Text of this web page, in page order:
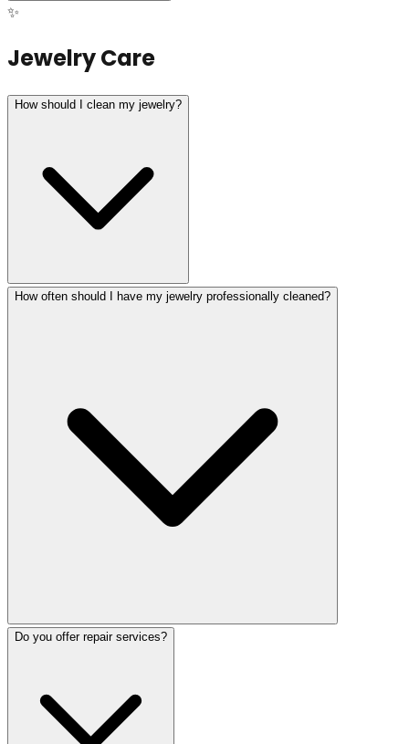
✨
Jewelry Care
How should I clean my jewelry?
How often should I have my jewelry professionally cleaned?
Do you offer repair services?